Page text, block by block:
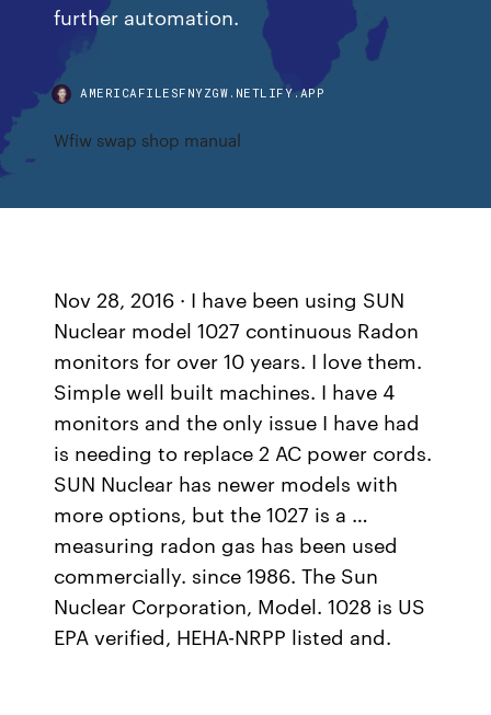
further automation.
AMERICAFILESFNYZGW.NETLIFY.APP
Wfiw swap shop manual
Nov 28, 2016 · I have been using SUN
Nuclear model 1027 continuous Radon
monitors for over 10 years. I love them.
Simple well built machines. I have 4
monitors and the only issue I have had
is needing to replace 2 AC power cords.
SUN Nuclear has newer models with
more options, but the 1027 is a …
measuring radon gas has been used
commercially. since 1986. The Sun
Nuclear Corporation, Model. 1028 is US
EPA verified, HEHA-NRPP listed and.